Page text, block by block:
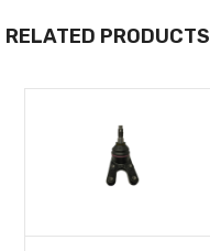
RELATED PRODUCTS